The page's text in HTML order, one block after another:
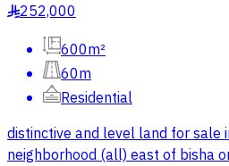
§252,000
600m²
60m
Residential
distinctive and level land for sale
neighborhood (all) east of bisha